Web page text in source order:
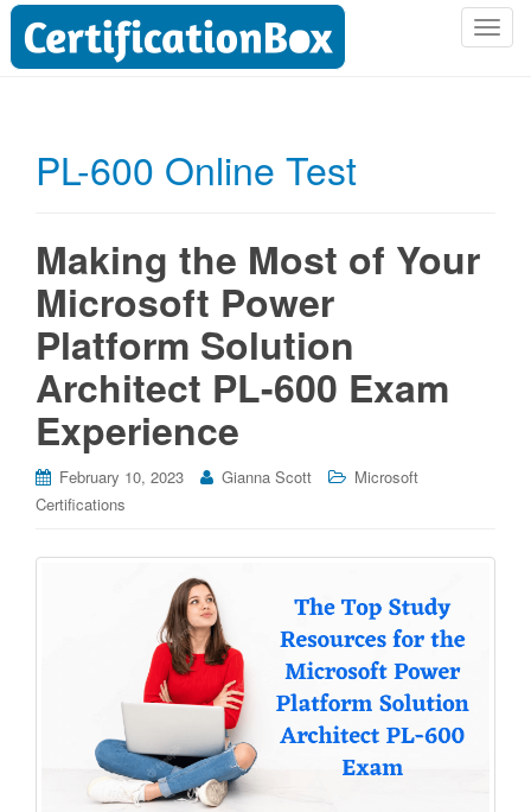
T
PL-600 Online Test
Making the Most of Your
Microsoft Power
Platform Solution
Architect PL-600 Exam
Experience
February 10, 2023 Gianna Scott
Microsoft
Certifications